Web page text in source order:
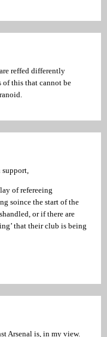
reffed differently
of this that cannot be
support,
of refereeing
soince the start of the
or if there are
that their club is being
Arsenal is, in my view.